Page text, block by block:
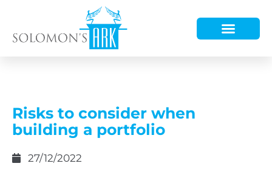
Risks to consider when
building a portfolio
27/12/2022